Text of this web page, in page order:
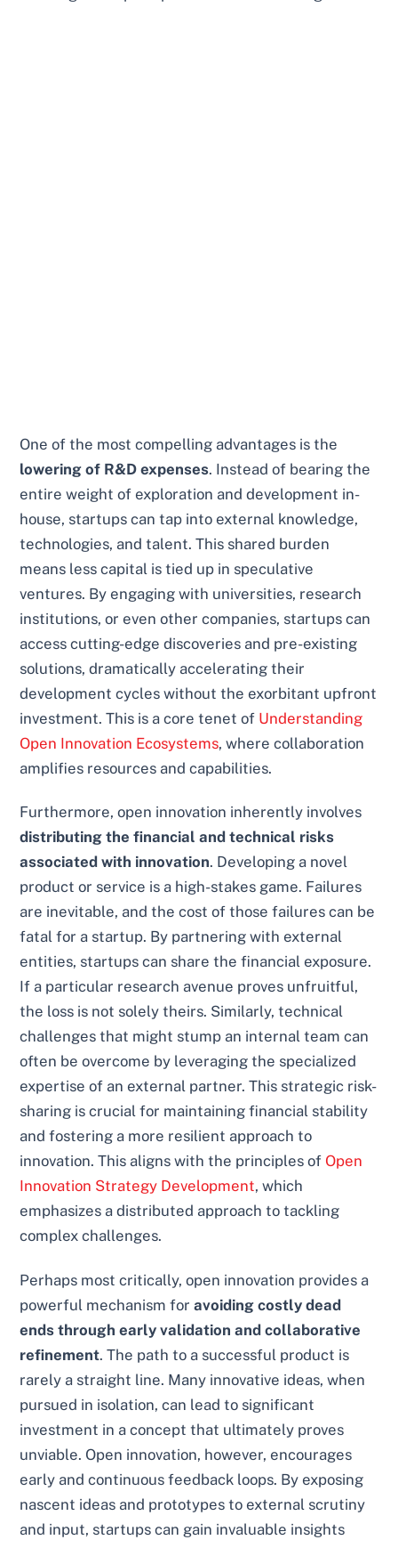
One of the most compelling advantages is the
lowering of R&D expenses. Instead of bearing the
entire weight of exploration and development in-
house, startups can tap into external knowledge,
technologies, and talent. This shared burden
means less capital is tied up in speculative
ventures. By engaging with universities, research
institutions, or even other companies, startups can
access cutting-edge discoveries and pre-existing
solutions, dramatically accelerating their
development cycles without the exorbitant upfront
investment. This is a core tenet of Understanding
Open Innovation Ecosystems, where collaboration
amplifies resources and capabilities.
Furthermore, open innovation inherently involves
distributing the financial and technical risks
associated with innovation. Developing a novel
product or service is a high-stakes game. Failures
are inevitable, and the cost of those failures can be
fatal for a startup. By partnering with external
entities, startups can share the financial exposure.
If a particular research avenue proves unfruitful,
the loss is not solely theirs. Similarly, technical
challenges that might stump an internal team can
often be overcome by leveraging the specialized
expertise of an external partner. This strategic risk-
sharing is crucial for maintaining financial stability
and fostering a more resilient approach to
innovation. This aligns with the principles of Open
Innovation Strategy Development, which
emphasizes a distributed approach to tackling
complex challenges.
Perhaps most critically, open innovation provides a
powerful mechanism foravoiding costly dead
ends through early validation and collaborative
refinement. The path to a successful product is
rarely a straight line. Many innovative ideas, when
pursued in isolation, can lead to significant
investment in a concept that ultimately proves
unviable. Open innovation, however, encourages
early and continuous feedback loops. By exposing
nascent ideas and prototypes to external scrutiny
and input, startups can gain invaluable insights